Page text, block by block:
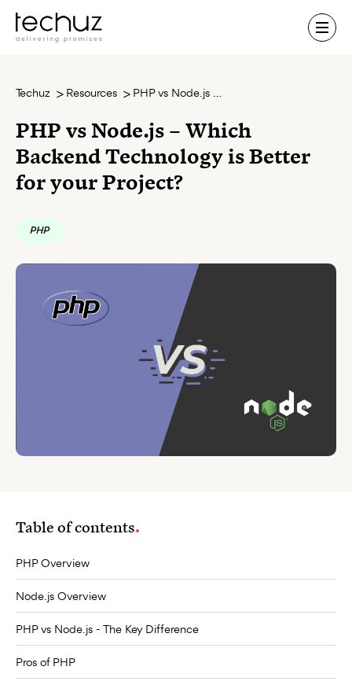
Techuz Resources PHP vs Node.js – Which Backend Technology is Better for your Project?
PHP vs Node.js – Which
Backend Technology is Better
for your Project?
PHP
Table of contents
PHP Overview
Node.js Overview
PHP vs Node.js - The Key Difference
Pros of PHP